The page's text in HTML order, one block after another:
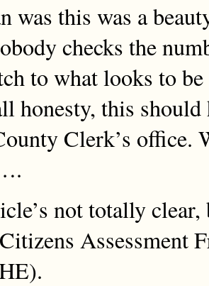
was this was a
checks the
to what looks to
honesty, this should
Clerk’s office.
not totally
Assessment